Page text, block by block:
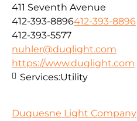
411 Seventh Avenue
412-393-8896412-393-8896
412-393-5577
nuhler@duqlight.com
https://www.duqlight.com
Services:Utility
Duquesne Light Company